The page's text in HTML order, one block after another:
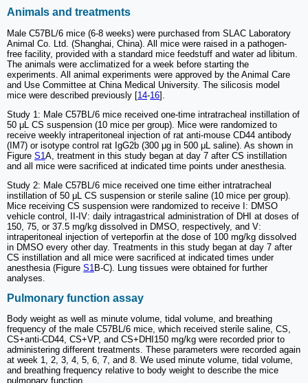
Animals and treatments
Male C57BL/6 mice (6-8 weeks) were purchased from SLAC Laboratory
Animal Co. Ltd. (Shanghai, China). All mice were raised in a pathogen-
free facility, provided with a standard mice feedstuff and water ad libitum.
The animals were acclimatized for a week before starting the
experiments. All animal experiments were approved by the Animal Care
and Use Committee at China Medical University. The silicosis model
mice were described previously [14-16].
Study 1: Male C57BL/6 mice received one-time intratracheal instillation of
50 μL CS suspension (10 mice per group). Mice were randomized to
receive weekly intraperitoneal injection of rat anti-mouse CD44 antibody
(IM7) or isotype control rat IgG2b (300 μg in 500 μL saline). As shown in
Figure S1A, treatment in this study began at day 7 after CS instillation
and all mice were sacrificed at indicated time points under anesthesia.
Study 2: Male C57BL/6 mice received one time either intratracheal
instillation of 50 μL CS suspension or sterile saline (10 mice per group).
Mice receiving CS suspension were randomized to receive I: DMSO
vehicle control, II-IV: daily intragastrical administration of DHI at doses of
150, 75, or 37.5 mg/kg dissolved in DMSO, respectively, and V:
intraperitoneal injection of verteporfin at the dose of 100 mg/kg dissolved
in DMSO every other day. Treatments in this study began at day 7 after
CS instillation and all mice were sacrificed at indicated times under
anesthesia (Figure S1 B-C). Lung tissues were obtained for further
analyses.
Pulmonary function assay
Body weight as well as minute volume, tidal volume, and breathing
frequency of the male C57BL/6 mice, which received sterile saline, CS,
CS+anti-CD44, CS+VP, and CS+DHI150 mg/kg were recorded prior to
administering different treatments. These parameters were recorded again
at week 1, 2, 3, 4, 5, 6, 7, and 8. We used minute volume, tidal volume,
and breathing frequency relative to body weight to describe the mice
pulmonary function.